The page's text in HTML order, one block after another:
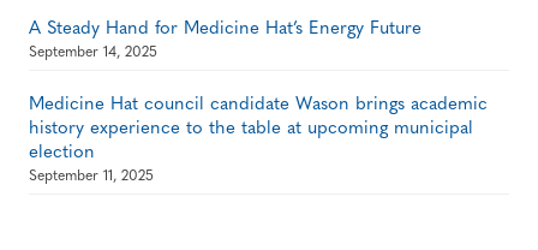
A Steady Hand for Medicine Hat’s Energy Future
September 14, 2025
Medicine Hat council candidate Wason brings academic
history experience to the table at upcoming municipal
election
September 11, 2025